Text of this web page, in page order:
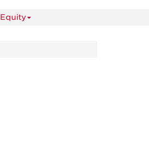
Equity